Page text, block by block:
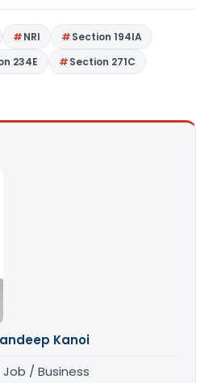
NRI
Section 194IA
234E
Section 271C
Kanoi
Job / Business